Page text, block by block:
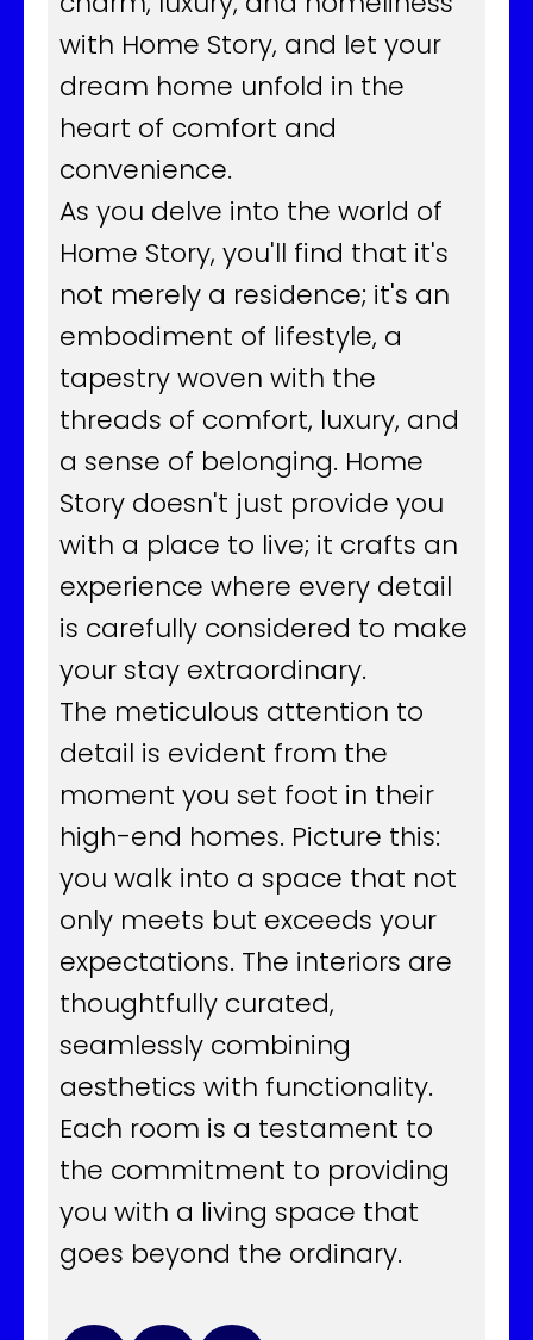
with Home Story, and let your
dream home unfold in the
heart of comfort and
convenience.
As you delve into the world of
Home Story, you'll find that it's
not merely a residence; it's an
embodiment of lifestyle, a
tapestry woven with the
threads of comfort, luxury, and
a sense of belonging. Home
Story doesn't just provide you
with a place to live; it crafts an
experience where every detail
is carefully considered to make
your stay extraordinary.
The meticulous attention to
detail is evident from the
moment you set foot in their
high-end homes. Picture this:
you walk into a space that not
only meets but exceeds your
expectations. The interiors are
thoughtfully curated,
seamlessly combining
aesthetics with functionality.
Each room is a testament to
the commitment to providing
you with a living space that
goes beyond the ordinary.